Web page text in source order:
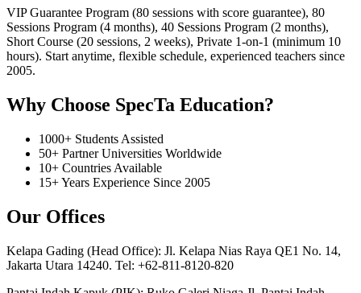
VIP Guarantee Program (80 sessions with score guarantee), 80
Sessions Program (4 months), 40 Sessions Program (2 months),
Short Course (20 sessions, 2 weeks), Private 1-on-1 (minimum 10
hours). Start anytime, flexible schedule, experienced teachers since
2005.
Why Choose SpecTa Education?
1000+ Students Assisted
50+ Partner Universities Worldwide
10+ Countries Available
15+ Years Experience Since 2005
Our Offices
Kelapa Gading (Head Office): Jl. Kelapa Nias Raya QE1 No. 14,
Jakarta Utara 14240. Tel: +62-811-8120-820